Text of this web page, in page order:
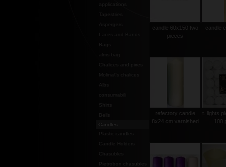
applications
Tapestries
Aspergers
Bags
Chalices and pixes
Molina\'s chalices
Albs
Shirts
Bells
Candles
Plastic candles
Candle Holders
Chasubles
Pietrobon chasubles
candle 60x150 two
pieces
candle
refectory candle
8x24 cm varnished
t..lights
100